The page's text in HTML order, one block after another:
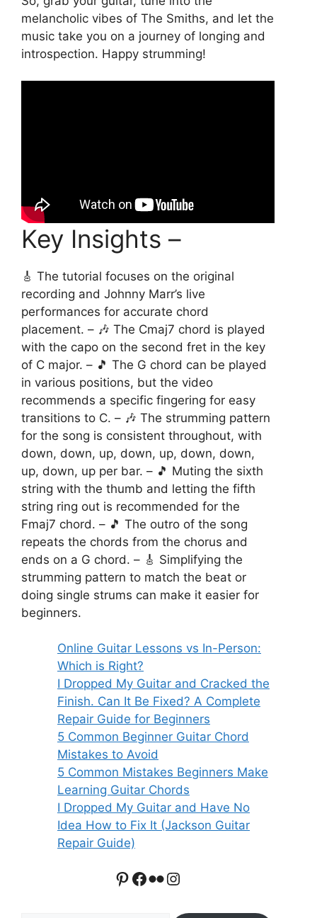
melancholic vibes of The Smiths, and let the
music take you on a journey of longing and
introspection. Happy strumming!
Key Insights –
🎸 The tutorial focuses on the original
recording and Johnny Marr’s live
performances for accurate chord
placement. – 🎶 The Cmaj7 chord is played
with the capo on the second fret in the key
of C major. – 🎵 The G chord can be played
in various positions, but the video
recommends a specific fingering for easy
transitions to C. – 🎶 The strumming pattern
for the song is consistent throughout, with
down, down, up, down, up, down, down,
up, down, up per bar. – 🎵 Muting the sixth
string with the thumb and letting the fifth
string ring out is recommended for the
Fmaj7 chord. – 🎵 The outro of the song
repeats the chords from the chorus and
ends on a G chord. – 🎸 Simplifying the
strumming pattern to match the beat or
doing single strums can make it easier for
beginners.
Online Guitar Lessons vs In-Person:
Which is Right?
I Dropped My Guitar and Cracked the
Finish. Can It Be Fixed? A Complete
Repair Guide for Beginners
5 Common Beginner Guitar Chord
Mistakes to Avoid
5 Common Mistakes Beginners Make
Learning Guitar Chords
I Dropped My Guitar and Have No
Idea How to Fix It (Jackson Guitar
Repair Guide)
Pinterest Facebook Flickr Instagram